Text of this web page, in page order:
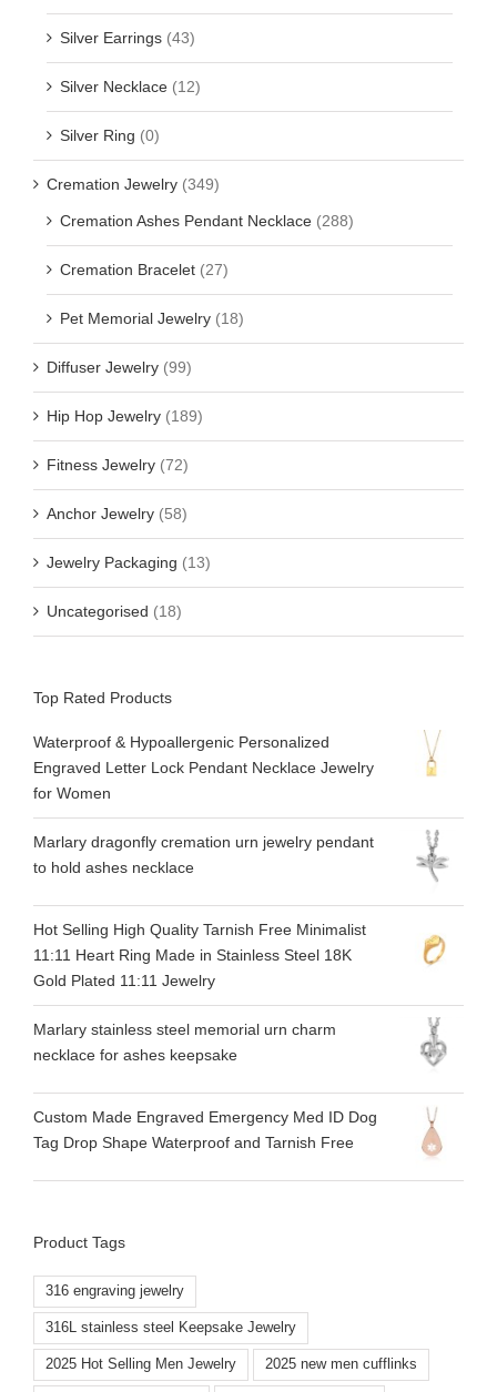
Silver Earrings (43)
Silver Necklace (12)
Silver Ring (0)
Cremation Jewelry (349)
Cremation Ashes Pendant Necklace (288)
Cremation Bracelet (27)
Pet Memorial Jewelry (18)
Diffuser Jewelry (99)
Hip Hop Jewelry (189)
Fitness Jewelry (72)
Anchor Jewelry (58)
Jewelry Packaging (13)
Uncategorised (18)
Top Rated Products
Waterproof & Hypoallergenic Personalized
Engraved Letter Lock Pendant Necklace Jewelry
for Women
Marlary dragonfly cremation urn jewelry pendant
to hold ashes necklace
Hot Selling High Quality Tarnish Free Minimalist
11:11 Heart Ring Made in Stainless Steel 18K
Gold Plated 11:11 Jewelry
Marlary stainless steel memorial urn charm
necklace for ashes keepsake
Custom Made Engraved Emergency Med ID Dog
Tag Drop Shape Waterproof and Tarnish Free
Product Tags
316 engraving jewelry
316L stainless steel Keepsake Jewelry
2025 Hot Selling Men Jewelry 2025 new men cufflinks